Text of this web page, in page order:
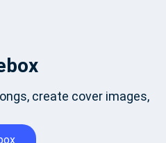
create cover images,